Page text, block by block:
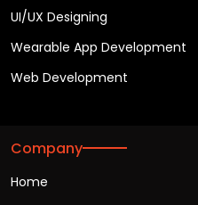
UI/UX Designing
Wearable App Development
Web Development
Company
Home